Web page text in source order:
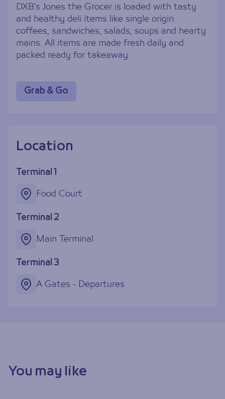
DXB's Jones the Grocer is loaded with tasty
and healthy deli items like single origin
coffees, sandwiches, salads, soups and hearty
mains. All items are made fresh daily and
packed ready for takeaway.
Grab & Go
Location
Terminal 1
Food Court
Terminal 2
Main Terminal
Terminal 3
A Gates - Departures
You may like